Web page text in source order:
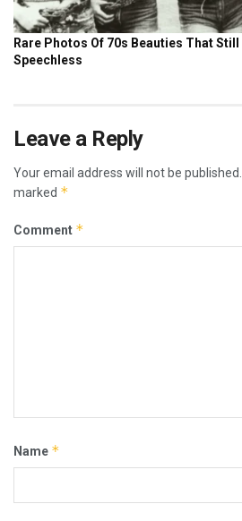
Leave a Reply
Your email address will not be published.
marked *
Comment *
Name *